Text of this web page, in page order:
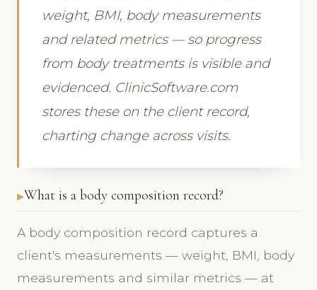
weight, BMI, body measurements
and related metrics — so progress
from body treatments is visible and
evidenced. ClinicSoftware.com
stores these on the client record,
charting change across visits.
What is a body composition record?
A body composition record captures a
client's measurements — weight, BMI, body
measurements and similar metrics — at